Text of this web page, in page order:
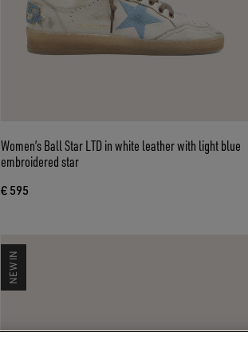
Women’s Ball Star LTD in white leather with light blue
embroidered star
€ 595
NEW IN